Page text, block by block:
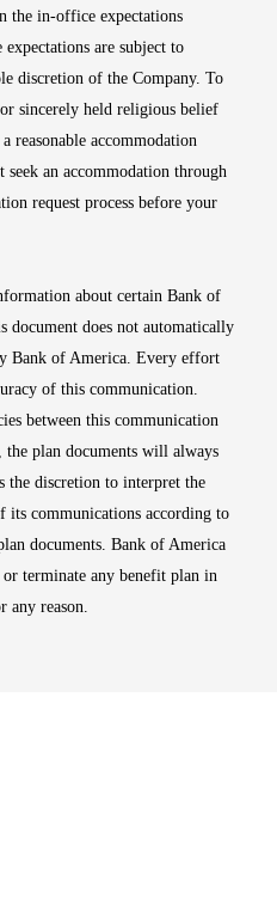
the in-office expectations
are subject to
discretion of the Company. To
sincerely held religious belief
reasonable accommodation
an accommodation through
request process before your
about certain Bank of
document does not automatically
Bank of America. Every effort
of this communication.
between this communication
plan documents will always
the discretion to interpret the
its communications according to
documents. Bank of America
terminate any benefit plan in
any reason.